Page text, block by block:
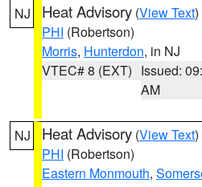
NJ Heat Advisory (View Text
PHI (Robertson)
Morris, Hunterdon, in NJ
VTEC# 8 (EXT) Issued:
AM
NJ Heat Advisory (View Text
PHI (Robertson)
Eastern Monmouth,